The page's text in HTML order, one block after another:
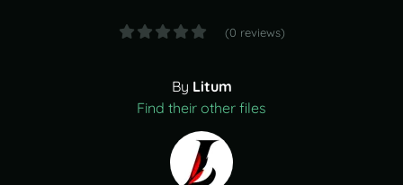
(0 reviews)
By Litum
Find their other files